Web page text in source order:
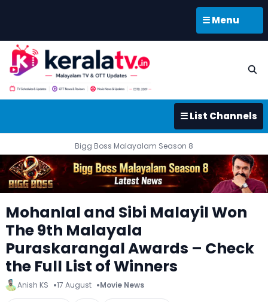
☰ Menu
☰ List Channels
Bigg Boss Malayalam Season 8
Mohanlal and Sibi Malayil Won
The 9th Malayala
Puraskarangal Awards – Check
the Full List of Winners
Anish KS 17 August Movie News